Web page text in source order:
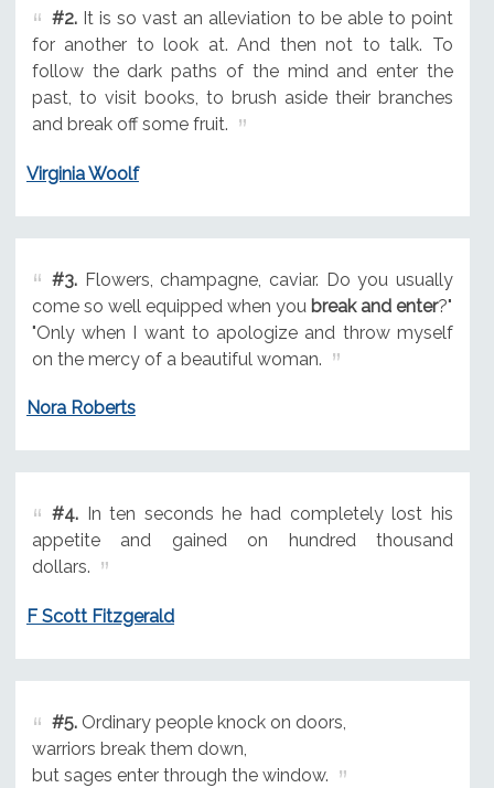
#2.It is so vast an alleviation to be able to point
for another to look at. And then not to talk. To
follow the dark paths of the mind and enter the
past, to visit books, to brush aside their branches
and break off some fruit.
Virginia Woolf
#3.Flowers, champagne, caviar. Do you usually
come so well equipped when you break and enter?"
"Only when I want to apologize and throw myself
on the mercy of a beautiful woman.
Nora Roberts
#4.In ten seconds he had completely lost his
appetite and gained on hundred thousand
dollars.
F Scott Fitzgerald
#5.Ordinary people knock on doors,
warriors break them down,
but sages enter through the window.